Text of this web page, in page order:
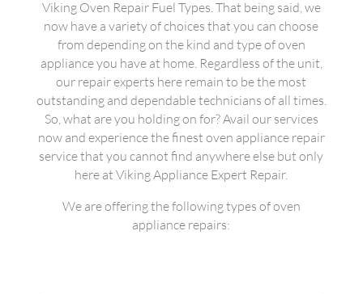
Viking Oven Repair Fuel Types. That being said, we
now have a variety of choices that you can choose
from depending on the kind and type of oven
appliance you have at home. Regardless of the unit,
our repair experts here remain to be the most
outstanding and dependable technicians of all times.
So, what are you holding on for? Avail our services
now and experience the finest oven appliance repair
service that you cannot find anywhere else but only
here at Viking Appliance Expert Repair.
We are offering the following types of oven
appliance repairs: